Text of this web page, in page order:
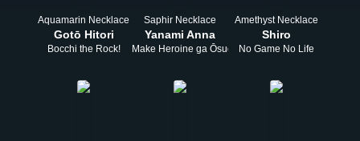
Aquamarin Necklace
Gotō Hitori
Bocchi the Rock!
Saphir Necklace
Yanami Anna
Make Heroine ga Ōsugiru!
Amethyst Necklace
Shiro
No Game No Life